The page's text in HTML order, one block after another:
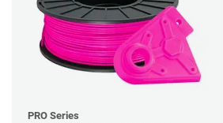
PRO Series